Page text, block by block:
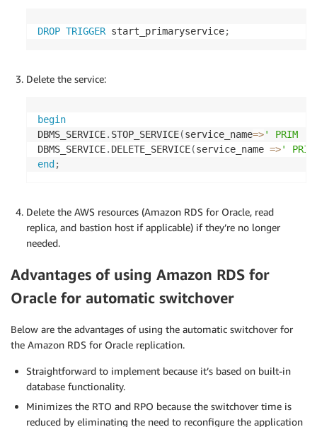
DROP TRIGGER start_primaryservice;
Delete the service:
begin
DBMS_SERVICE. STOP_SERVICE(service_name=>' PRIM '
DBMS_SERVICE. DELETE_SERVICE(service_name =>'
end;
Delete the AWS resources (Amazon RDS for Oracle, read
replica, and bastion host if applicable) if they’re no longer
needed.
Advantages of using Amazon RDS for
Oracle for automatic switchover
Below are the advantages of using the automatic switchover for
the Amazon RDS for Oracle replication.
Straightforward to implement because it’s based on built-in
database functionality.
Minimizes the RTO and RPO because the switchover time is
reduced by eliminating the need to reconfigure the application